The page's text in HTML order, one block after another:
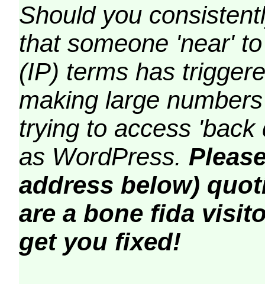
Should you
that someone 'near'
(IP) terms has
making large
trying to access
as WordPress.
address below)
are a bone fida
get you fixed!